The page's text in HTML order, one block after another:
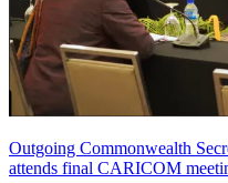
Outgoing Commonwealth
attends final CARICOM